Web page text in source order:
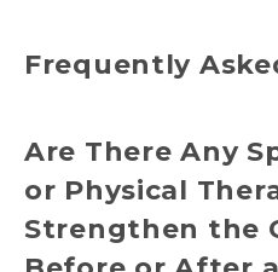
Frequently
Are There Any
or Physical
Strengthen the